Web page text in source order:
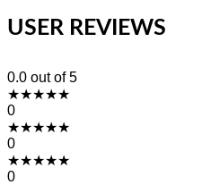
USER REVIEWS
0.0 out of 5
★★★★★
0
★★★★★
0
★★★★★
0